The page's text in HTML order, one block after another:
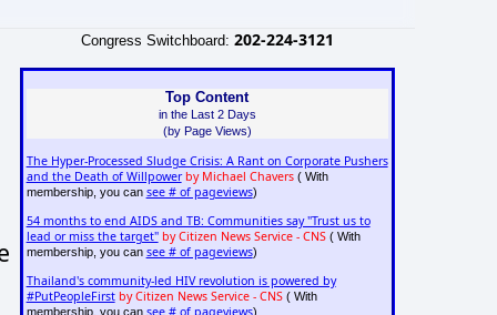
Congress Switchboard: 202-224-3121
Top Content
in the Last 2 Days
(by Page Views)
The Hyper-Processed Sludge Crisis: A Rant on Corporate Pushers
and the Death of Willpower by Michael Chavers( With
membership, you can see # of pageviews)
54 months to end AIDS and TB: Communities say "Trust us to
lead or miss the target" by Citizen News Service - CNS( With
membership, you can see # of pageviews)
Thailand's community-led HIV revolution is powered by
#PutPeopleFirst by Citizen News Service - CNS( With
membership, you can see # of pageviews)